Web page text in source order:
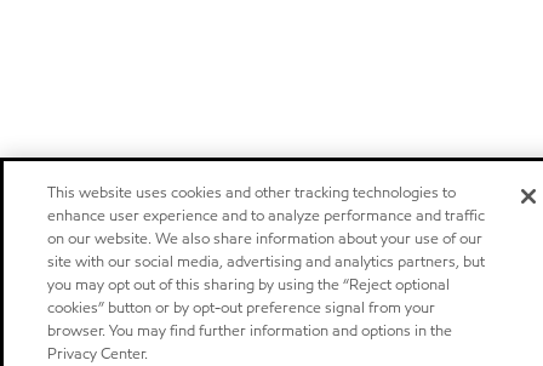
This website uses cookies and other tracking technologies to
enhance user experience and to analyze performance and traffic
on our website. We also share information about your use of our
site with our social media, advertising and analytics partners, but
you may opt out of this sharing by using the “Reject optional
cookies” button or by opt-out preference signal from your
browser. You may find further information and options in the
Privacy Center.